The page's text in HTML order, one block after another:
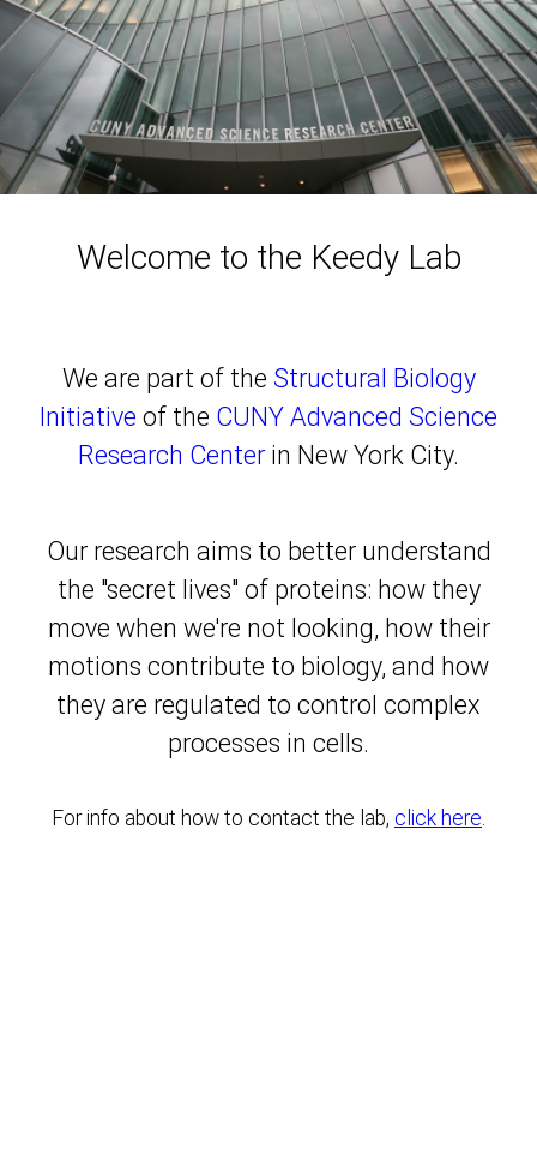
Welcome to the Keedy Lab
We are part of the Structural Biology
Initiative of the CUNY Advanced Science
Research Center in New York City.
Our research aims to better understand
the "secret lives" of proteins: how they
move when we're not looking, how their
motions contribute to biology, and how
they are regulated to control complex
processes in cells.
For info about how to contact the lab, click here.